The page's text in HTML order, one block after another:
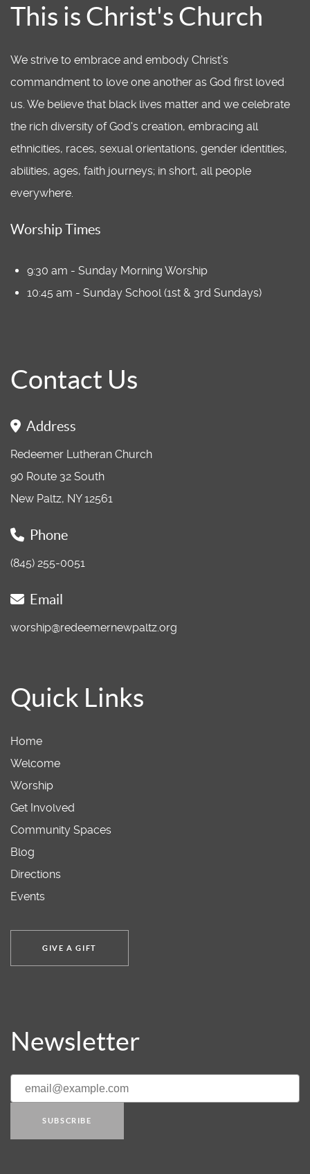
This is Christ's Church
We strive to embrace and embody Christ’s
commandment to love one another as God first loved
us. We believe that black lives matter and we celebrate
the rich diversity of God's creation, embracing all
ethnicities, races, sexual orientations, gender identities,
abilities, ages, faith journeys; in short, all people
everywhere.
Worship Times
9:30 am - Sunday Morning Worship
10:45 am - Sunday School (1st & 3rd Sundays)
Contact Us
Address
Redeemer Lutheran Church
90 Route 32 South
New Paltz, NY 12561
Phone
(845) 255-0051
Email
worship@redeemernewpaltz.org
Quick Links
Home
Welcome
Worship
Get Involved
Community Spaces
Blog
Directions
Events
GIVE A GIFT
Newsletter
SUBSCRIBE